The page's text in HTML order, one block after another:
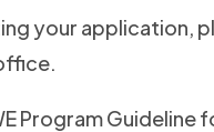
your application,
Program Guideline